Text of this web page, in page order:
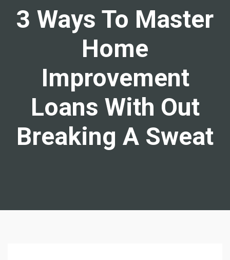
3 Ways To Master
Home
Improvement
Loans With Out
Breaking A Sweat